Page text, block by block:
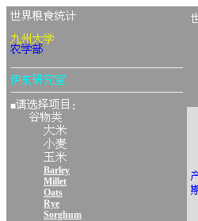
■ ：
Barley
Millet
Oats
Rye
Sorghum